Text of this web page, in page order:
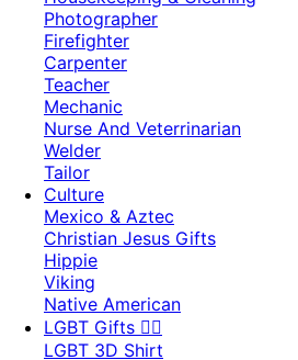
Photographer
Firefighter
Carpenter
Teacher
Mechanic
Nurse And Veterrinarian
Welder
Tailor
Culture
Mexico & Aztec
Christian Jesus Gifts
Hippie
Viking
Native American
LGBT Gifts 🏳️‍🌈
LGBT 3D Shirt